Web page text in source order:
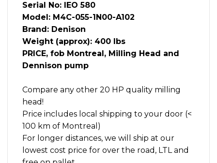
Serial No: IEO 580
Model: M4C-055-1N00-A102
Brand: Denison
Weight (approx): 400 lbs
PRICE, fob Montreal, Milling Head and
Dennison pump
Compare any other 20 HP quality milling
head!
Price includes local shipping to your door (<
100 km of Montreal)
For longer distances, we will ship at our
lowest cost price for over the road, LTL and